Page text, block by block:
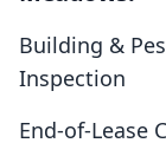
Building &
Inspection
End-of-Lease